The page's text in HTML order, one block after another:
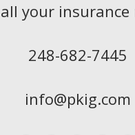
your insurance
248-682-7445
info@pkig.com